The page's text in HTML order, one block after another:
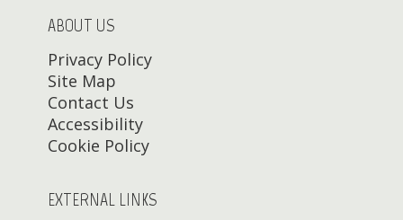
ABOUT US
Privacy Policy
Site Map
Contact Us
Accessibility
Cookie Policy
EXTERNAL LINKS